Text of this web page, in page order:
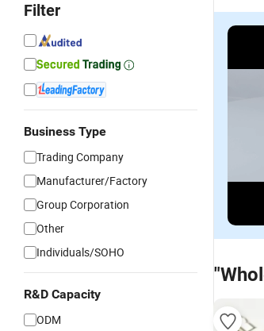
Filter
Business Type
Trading Company
Manufacturer/Factory
Group Corporation
Other
Individuals/SOHO
R&D Capacity
ODM